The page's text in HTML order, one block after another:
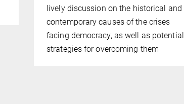
lively discussion on the historical and
contemporary causes of the crises
facing democracy, as well as potential
strategies for overcoming them